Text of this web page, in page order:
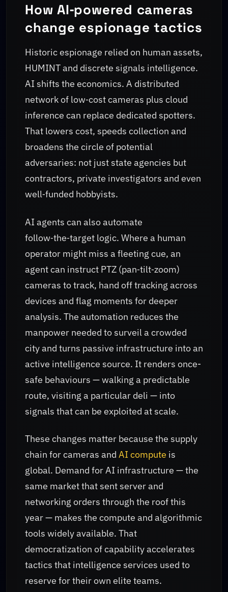
How AI‑powered cameras
change espionage tactics
Historic espionage relied on human assets,
HUMINT and discrete signals intelligence.
AI shifts the economics. A distributed
network of low‑cost cameras plus cloud
inference can replace dedicated spotters.
That lowers cost, speeds collection and
broadens the circle of potential
adversaries: not just state agencies but
contractors, private investigators and even
well‑funded hobbyists.
AI agents can also automate
follow‑the‑target logic. Where a human
operator might miss a fleeting cue, an
agent can instruct PTZ (pan‑tilt‑zoom)
cameras to track, hand off tracking across
devices and flag moments for deeper
analysis. The automation reduces the
manpower needed to surveil a crowded
city and turns passive infrastructure into an
active intelligence source. It renders once-
safe behaviours — walking a predictable
route, visiting a particular deli — into
signals that can be exploited at scale.
These changes matter because the supply
chain for cameras and AI compute is
global. Demand for AI infrastructure — the
same market that sent server and
networking orders through the roof this
year — makes the compute and algorithmic
tools widely available. That
democratization of capability accelerates
tactics that intelligence services used to
reserve for their own elite teams.